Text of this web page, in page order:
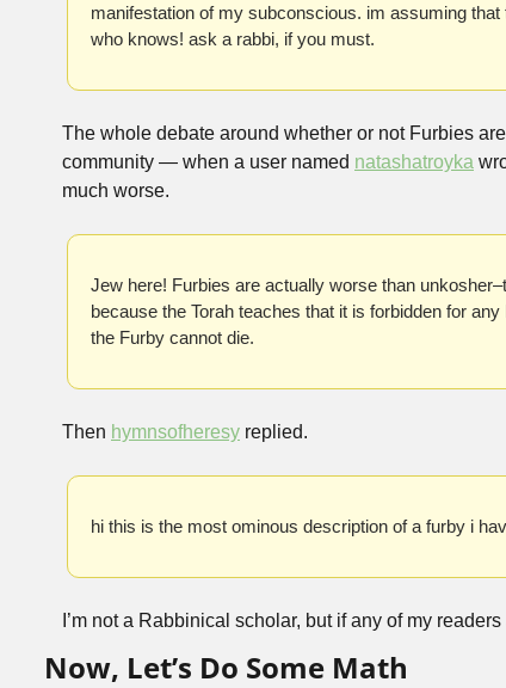
manifestation of my subconscious. im assuming
who knows! ask a rabbi, if you must.
The whole debate around whether or not Furbies
community — when a user named natashatroyka
much worse.
Jew here! Furbies are actually worse than
because the Torah teaches that it is forbidden for
the Furby cannot die.
Then hymnsofheresy replied.
hi this is the most ominous description of a furby i
I’m not a Rabbinical scholar, but if any of my
Now, Let’s Do Some Math